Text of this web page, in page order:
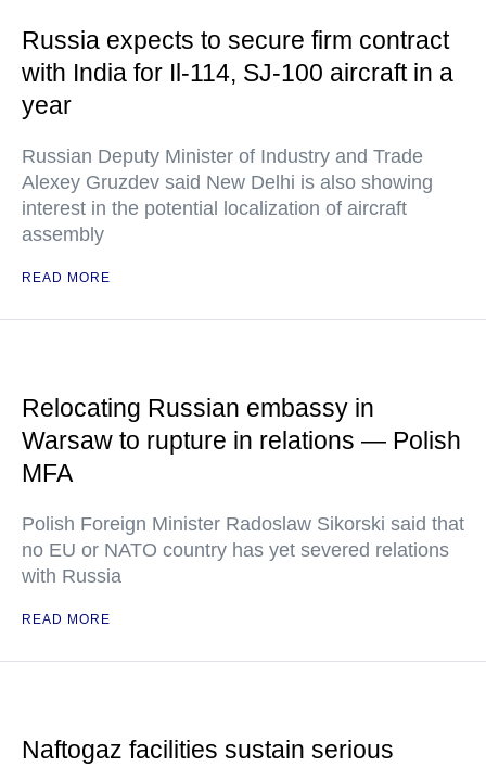
Russia expects to secure firm contract
with India for Il-114, SJ-100 aircraft in a
year
Russian Deputy Minister of Industry and Trade
Alexey Gruzdev said New Delhi is also showing
interest in the potential localization of aircraft
assembly
READ MORE
Relocating Russian embassy in
Warsaw to rupture in relations — Polish
MFA
Polish Foreign Minister Radoslaw Sikorski said that
no EU or NATO country has yet severed relations
with Russia
READ MORE
Naftogaz facilities sustain serious